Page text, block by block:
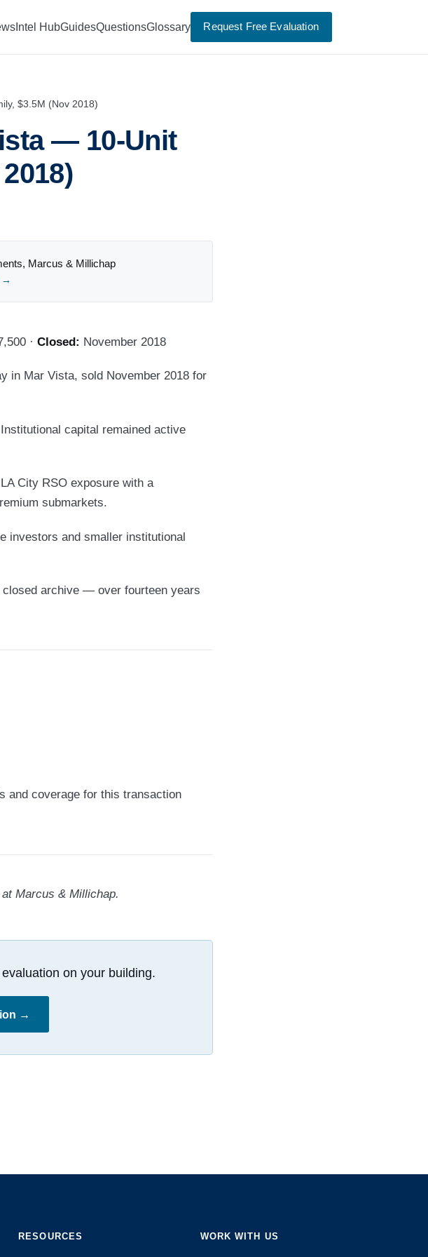
Intel HubGuidesQuestionsGlossary Request Free Evaluation
$3.5M (Nov 2018)
— 10-Unit
, Marcus & Millichap
→
· Closed: November 2018
in Mar Vista, sold November 2018 for
capital remained active
City RSO exposure with a
submarkets.
investors and smaller institutional
archive — over fourteen years
and coverage for this transaction
Marcus & Millichap.
on your building.
→
RESOURCES WORK WITH US